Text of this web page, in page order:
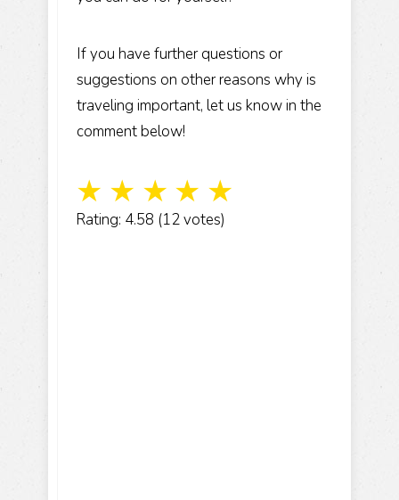
If you have further questions or
suggestions on other reasons why is
traveling important, let us know in the
comment below!
☆
☆
☆
☆
☆
Rating: 4.58 (12 votes)